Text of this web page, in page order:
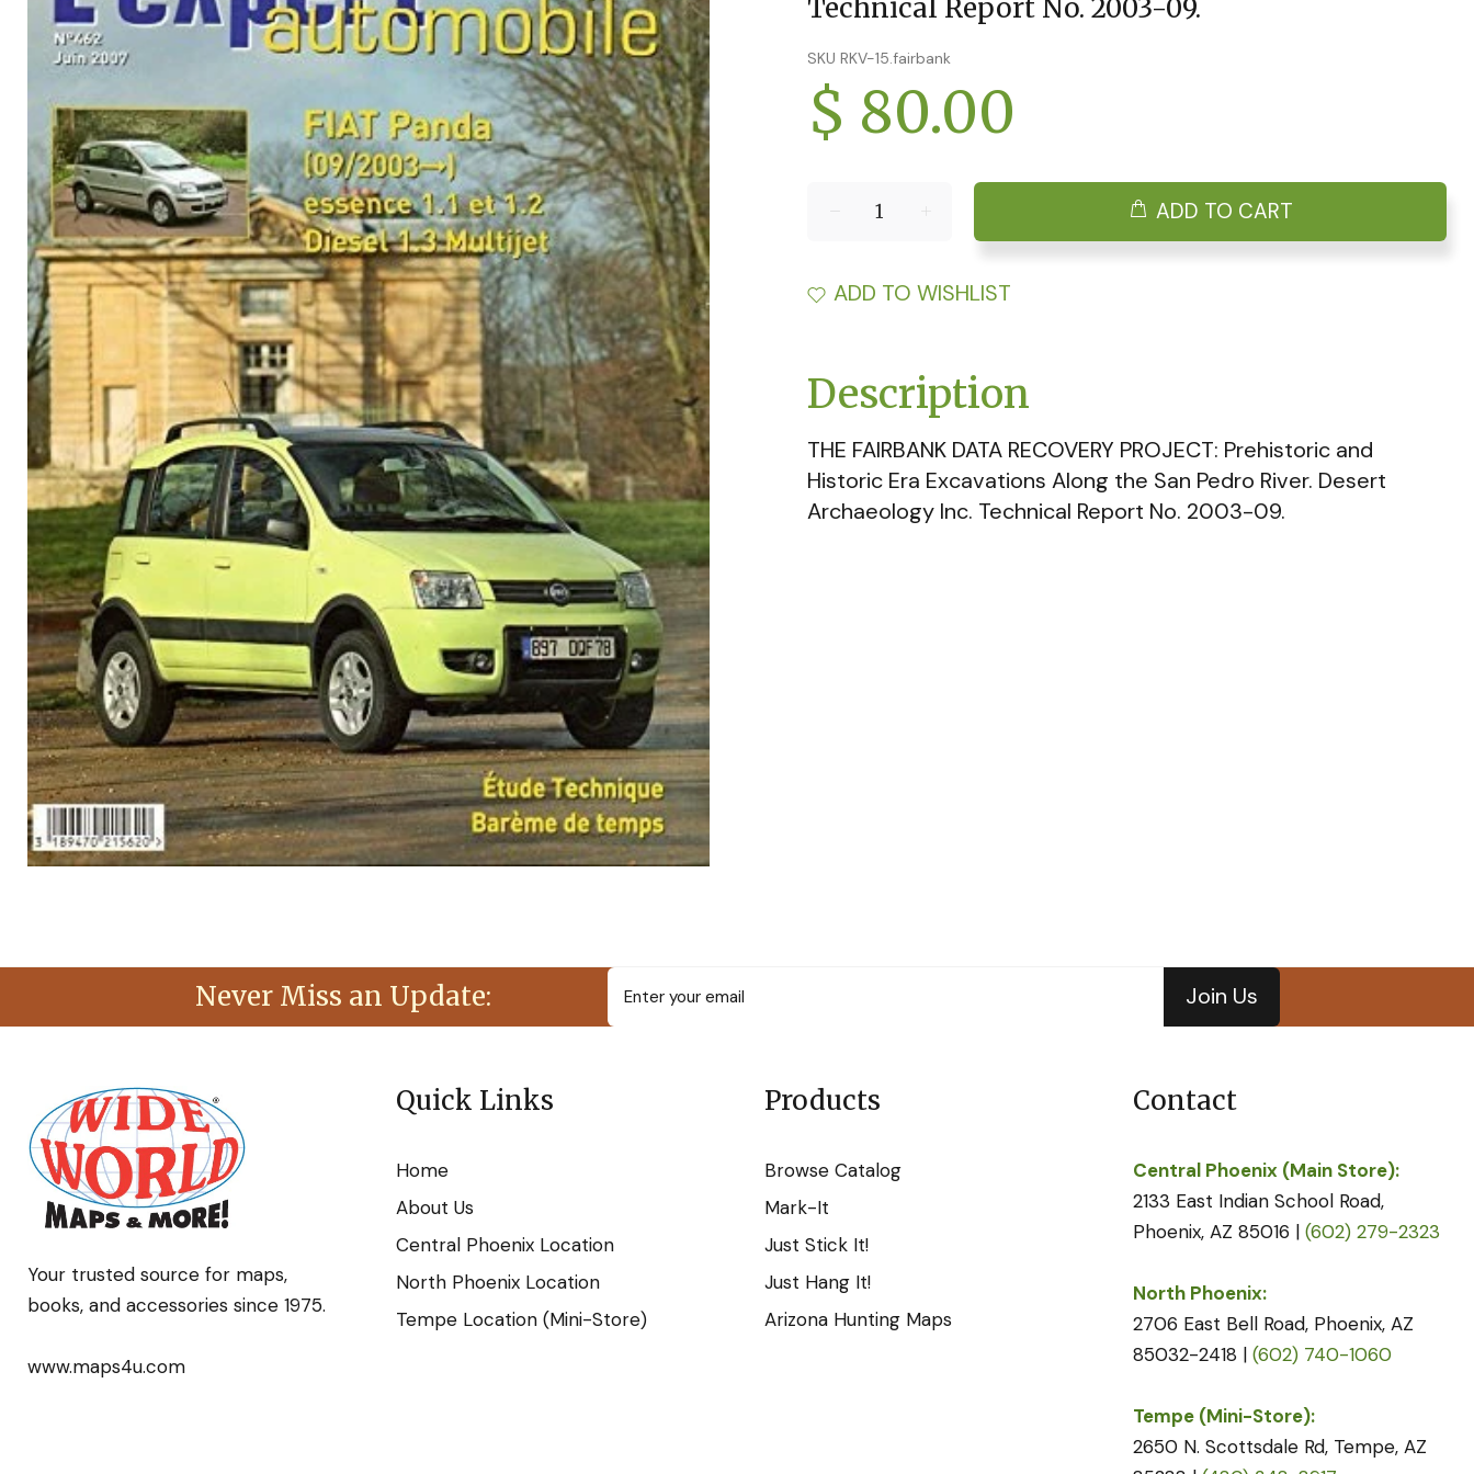
Technical Report No. 2003-09.
SKU RKV-15.fairbank
$ 80.00
ADD TO CART
ADD TO WISHLIST
Description
THE FAIRBANK DATA RECOVERY PROJECT: Prehistoric and
Historic Era Excavations Along the San Pedro River. Desert
Archaeology Inc. Technical Report No. 2003-09.
Never Miss an Update: Join Us
Your trusted source for maps,
books, and accessories since 1975.
www.maps4u.com
Quick Links
Home
About Us
Central Phoenix Location
North Phoenix Location
Tempe Location (Mini-Store)
Products
Browse Catalog
Mark-It
Just Stick It!
Just Hang It!
Arizona Hunting Maps
Contact
Central Phoenix (Main Store):
2133 East Indian School Road,
Phoenix, AZ 85016 | (602) 279-2323
North Phoenix:
2706 East Bell Road, Phoenix, AZ
85032-2418 | (602) 740-1060
Tempe (Mini-Store):
2650 N. Scottsdale Rd, Tempe, AZ